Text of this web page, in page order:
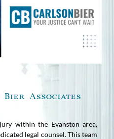
Associates
within the Evanston area,
legal counsel. This team